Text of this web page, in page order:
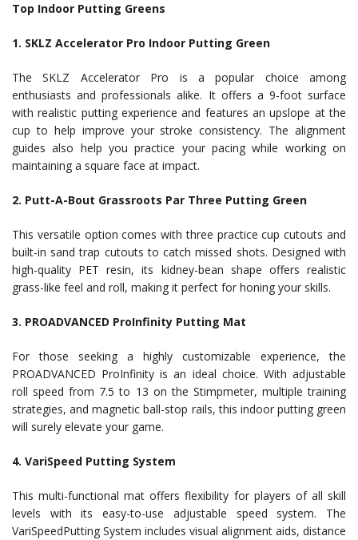
Top Indoor Putting Greens
1. SKLZ Accelerator Pro Indoor Putting Green
The SKLZ Accelerator Pro is a popular choice among
enthusiasts and professionals alike. It offers a 9-foot surface
with realistic putting experience and features an upslope at the
cup to help improve your stroke consistency. The alignment
guides also help you practice your pacing while working on
maintaining a square face at impact.
2. Putt-A-Bout Grassroots Par Three Putting Green
This versatile option comes with three practice cup cutouts and
built-in sand trap cutouts to catch missed shots. Designed with
high-quality PET resin, its kidney-bean shape offers realistic
grass-like feel and roll, making it perfect for honing your skills.
3. PROADVANCED ProInfinity Putting Mat
For those seeking a highly customizable experience, the
PROADVANCED ProInfinity is an ideal choice. With adjustable
roll speed from 7.5 to 13 on the Stimpmeter, multiple training
strategies, and magnetic ball-stop rails, this indoor putting green
will surely elevate your game.
4. VariSpeed Putting System
This multi-functional mat offers flexibility for players of all skill
levels with its easy-to-use adjustable speed system. The
VariSpeedPutting System includes visual alignment aids, distance